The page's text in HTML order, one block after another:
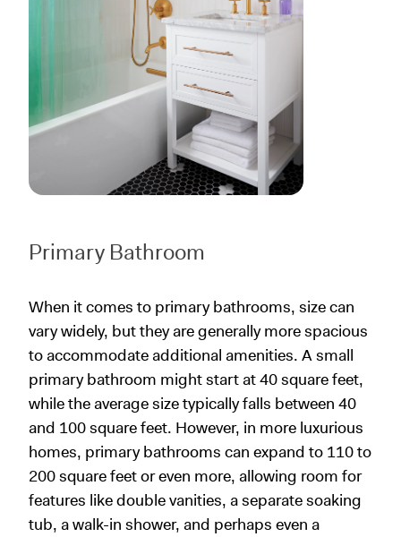
Primary Bathroom
When it comes to primary bathrooms, size can
vary widely, but they are generally more spacious
to accommodate additional amenities. A small
primary bathroom might start at 40 square feet,
while the average size typically falls between 40
and 100 square feet. However, in more luxurious
homes, primary bathrooms can expand to 110 to
200 square feet or even more, allowing room for
features like double vanities, a separate soaking
tub, a walk-in shower, and perhaps even a